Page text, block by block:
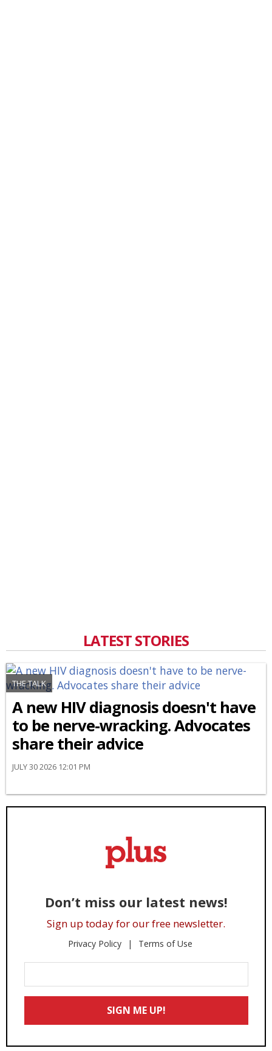
LATEST STORIES
THE TALK
A new HIV diagnosis doesn't have
to be nerve-wracking. Advocates
share their advice
JULY 30 2026 12:01 PM
Don’t miss our latest news!
Sign up today for our free newsletter.
Privacy Policy Terms of Use
Your
Email
SIGN ME UP!